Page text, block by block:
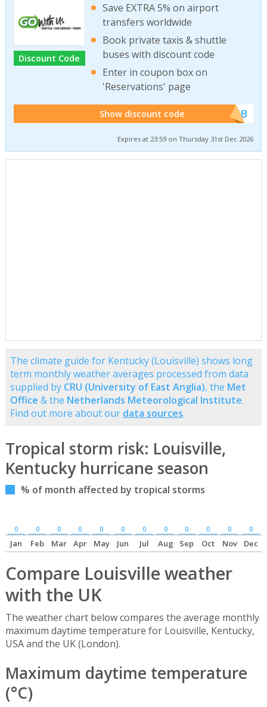
Discount Code
Save EXTRA 5% on airport
transfers worldwide
Book private taxis & shuttle
buses with discount code
Enter in coupon box on
'Reservations' page
Show discount code ******WEB
Expires at 23:59 on Thursday 31st Dec 2026
The climate guide for Kentucky (Louisville) shows long
term monthly weather averages processed from data
supplied by CRU (University of East Anglia), the Met
Office & the Netherlands Meteorological Institute.
Find out more about our data sources.
Tropical storm risk: Louisville,
Kentucky hurricane season
% of month affected by tropical storms
0 0 0 0 0 0 0 0 0 0 0 0
Jan Feb Mar Apr May Jun Jul Aug Sep Oct Nov Dec
Compare Louisville weather
with the UK
The weather chart below compares the average monthly
maximum daytime temperature for Louisville, Kentucky,
USA and the UK (London).
Maximum daytime temperature
(°C)